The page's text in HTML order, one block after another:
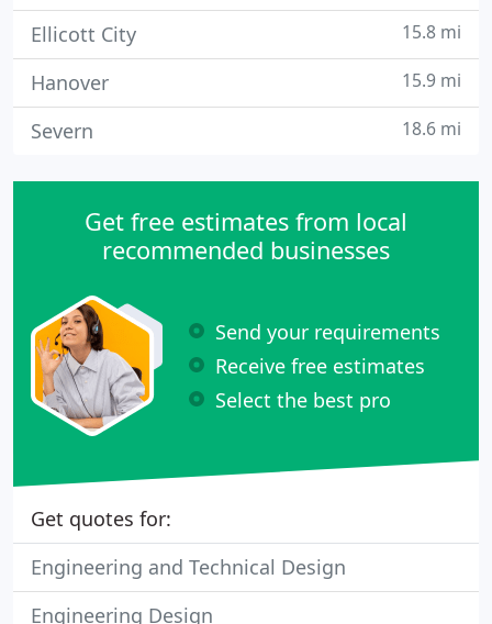
Ellicott City 15.8 mi
Hanover 15.9 mi
Severn 18.6 mi
Get free estimates from local
recommended businesses
Send your requirements
Receive free estimates
Select the best pro
Get quotes for:
Engineering and Technical Design
Engineering Design